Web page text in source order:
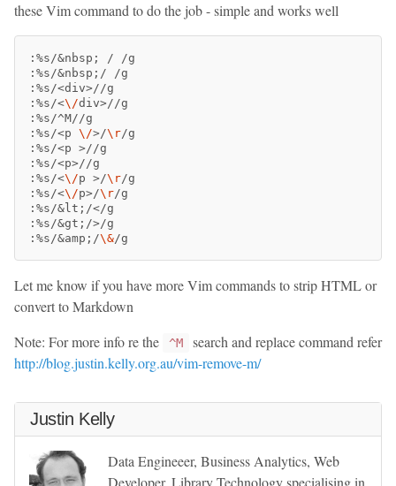
these Vim command to do the job - simple and works well
:%s/&nbsp ;
/ /g
:%s/&nbsp ; / /g
:%s/<div>//g
:%s/<\/div>//g
:%s/^M//g
:%s/<p \/>/\r/g
:%s/<p >//g
:%s/<p>//g
:%s/<\/p >/\r/g
:%s/<\/p>/\r/g
:%s/&lt ; /</g
:%s/&gt ; />/g
:%s/&amp ; /\&
Let me know if you have more Vim commands to strip HTML or
convert to Markdown
Note: For more info re the
^M
search and replace command refer
http://blog.justin.kelly.org.au/vim-remove-m/
Justin Kelly
Data Engineeer, Business Analytics, Web
Developer, Library Technology specialising in